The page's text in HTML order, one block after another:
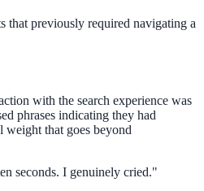
that previously required navigating a
with the search experience was
phrases indicating they had
that goes beyond
seconds. I genuinely cried."